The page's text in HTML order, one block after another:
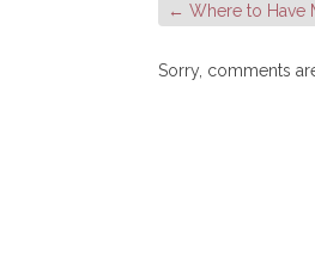
← Where to Have
Sorry, comments